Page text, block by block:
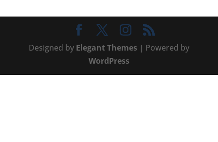
Designed by Elegant Themes| Powered by
WordPress